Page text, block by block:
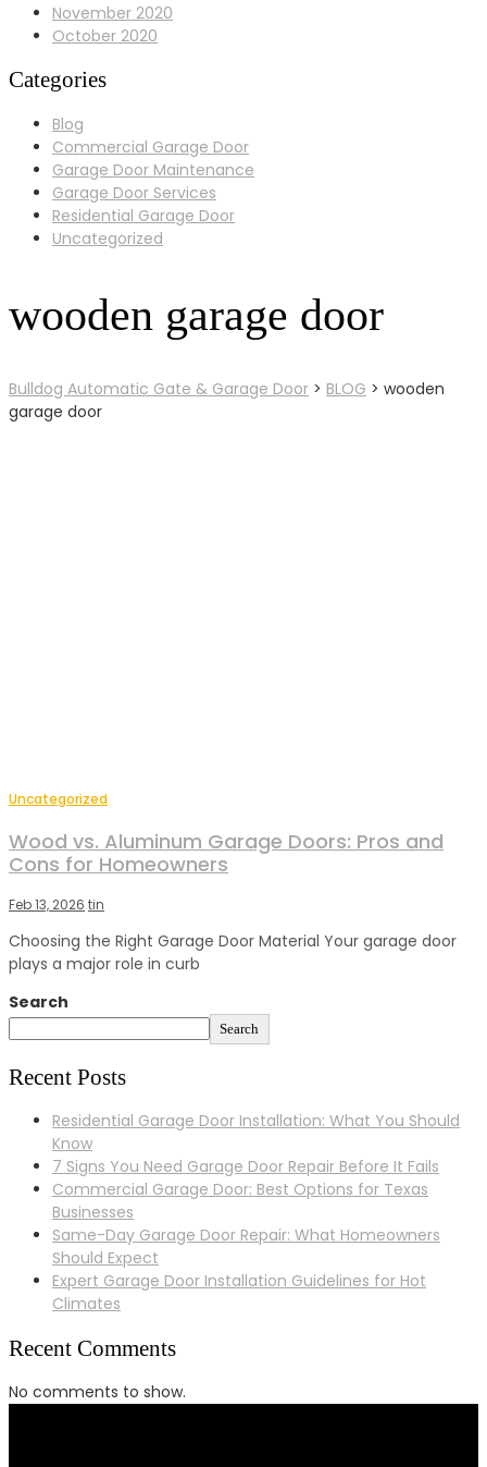
November 2020
October 2020
Categories
Blog
Commercial Garage Door
Garage Door Maintenance
Garage Door Services
Residential Garage Door
Uncategorized
wooden garage door
Bulldog Automatic Gate & Garage Door > BLOG > wooden
garage door
Uncategorized
Wood vs. Aluminum Garage Doors: Pros and
Cons for Homeowners
Feb 13, 2026 tin
Choosing the Right Garage Door Material Your garage door
plays a major role in curb
Search
Search
Recent Posts
Residential Garage Door Installation: What You Should
Know
7 Signs You Need Garage Door Repair Before It Fails
Commercial Garage Door: Best Options for Texas
Businesses
Same-Day Garage Door Repair: What Homeowners
Should Expect
Expert Garage Door Installation Guidelines for Hot
Climates
Recent Comments
No comments to show.